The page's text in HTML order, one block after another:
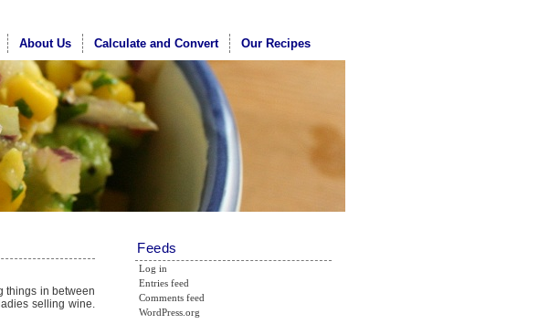
About Us Calculate and Convert Our Recipes
things in between
selling wine.
Feeds
Log in
Entries feed
Comments feed
WordPress.org